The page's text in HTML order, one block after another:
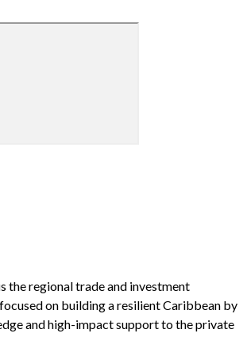
the regional trade and investment
on building a resilient Caribbean by
and high-impact support to the private